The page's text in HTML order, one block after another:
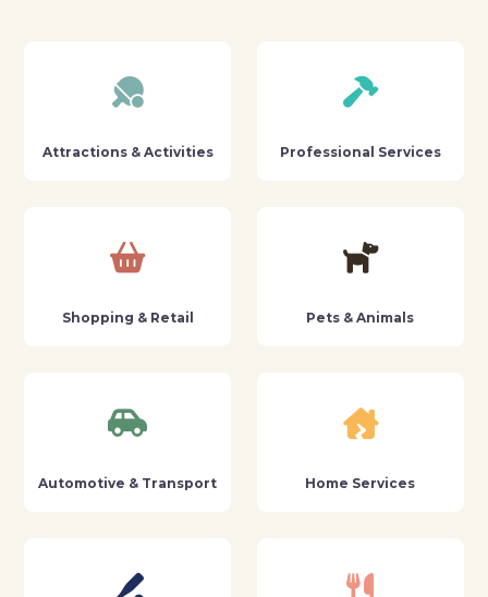
Attractions & Activities Professional Services
Shopping & Retail Pets & Animals
Automotive & Transport Home Services